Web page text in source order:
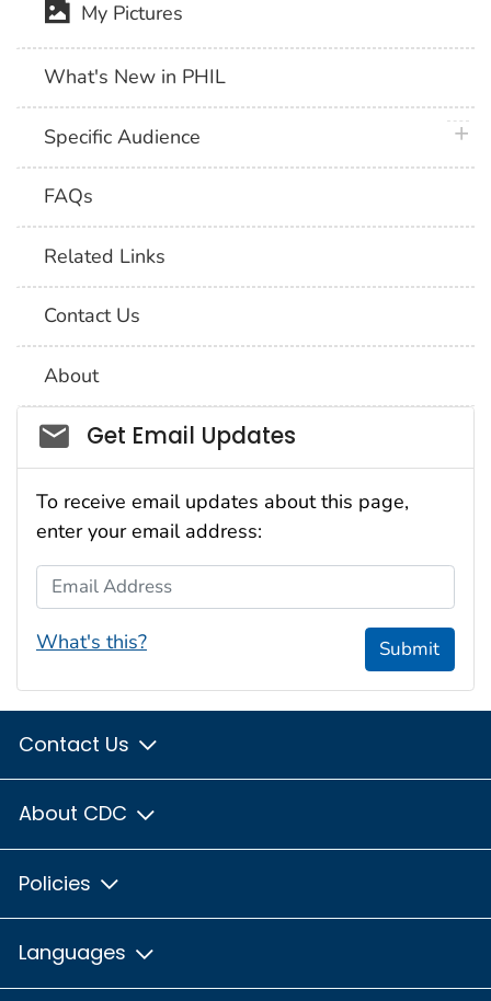
My Pictures
What's New in PHIL
Specific Audience
FAQs
Related Links
Contact Us
About
Social_govd
Get Email Updates
To receive email updates about this page,
enter your email address:
Email Address
What's this? Submit
Contact Us
About CDC
Policies
Languages